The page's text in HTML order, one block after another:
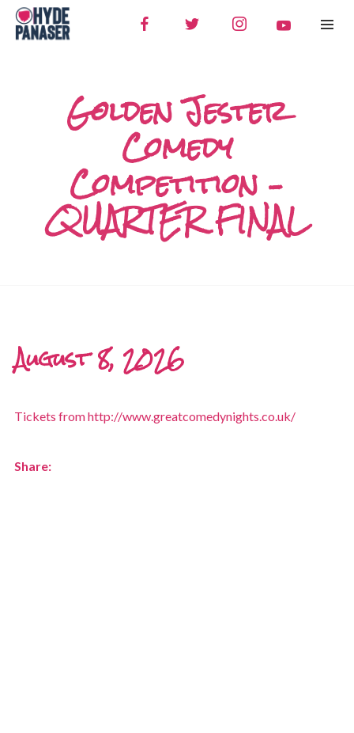
Golden Jester
Comedy
Competition –
QUARTER FINAL
August 8, 2026
Tickets from http://www.greatcomedynights.co.uk/